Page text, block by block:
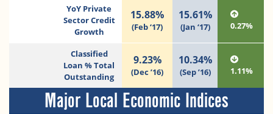
YoY Private
Sector Credit
Growth
15.88%
(Feb ‘17)
15.61%
(Jan ‘17) 0.27%
Classified
Loan % Total
Outstanding
9.23%
(Dec ’16)
10.34%
(Sep ’16) 1.11%
Major Local Economic Indices